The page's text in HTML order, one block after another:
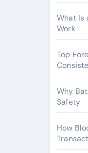
What Is
Work
Top
Why
Safety
How